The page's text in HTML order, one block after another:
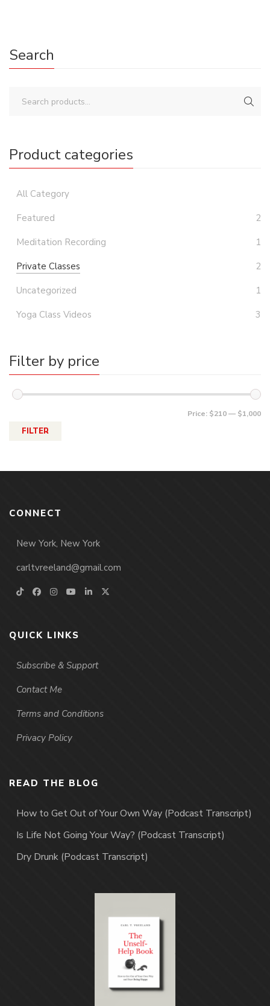
Search
Product categories
All Category
Featured
2
Meditation Recording
1
Private Classes
2
Uncategorized
1
Yoga Class Videos
3
Filter by price
FILTER
Price: $210— $1,000
CONNECT
New York, New York
carltvreeland@gmail.com
QUICK LINKS
Subscribe & Support
Contact Me
Terms and Conditions
Privacy Policy
READ THE BLOG
How to Get Out of Your Own Way (Podcast Transcript)
Is Life Not Going Your Way? (Podcast Transcript)
Dry Drunk (Podcast Transcript)